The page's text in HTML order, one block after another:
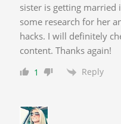
sister is getting married
some research for her
hacks. I will definitely
content. Thanks again!
1 Reply